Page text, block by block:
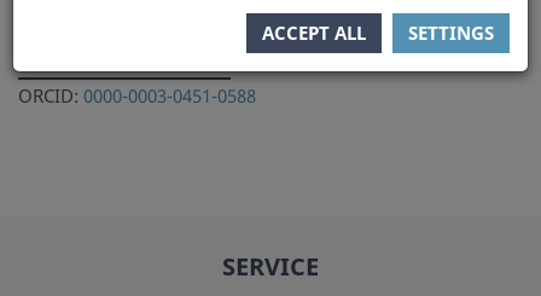
ACCEPT ALL SETTINGS
ORCID: 0000-0003-0451-0588
SERVICE